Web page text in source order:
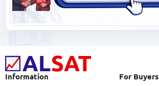
Information For Buyers